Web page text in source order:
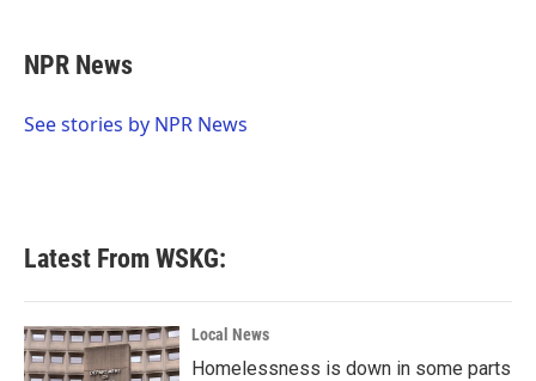
e
b
o
t
t
r
k
e
I
NPR News
See stories by NPR News
Latest From WSKG:
Local News
Homelessness is down in some parts